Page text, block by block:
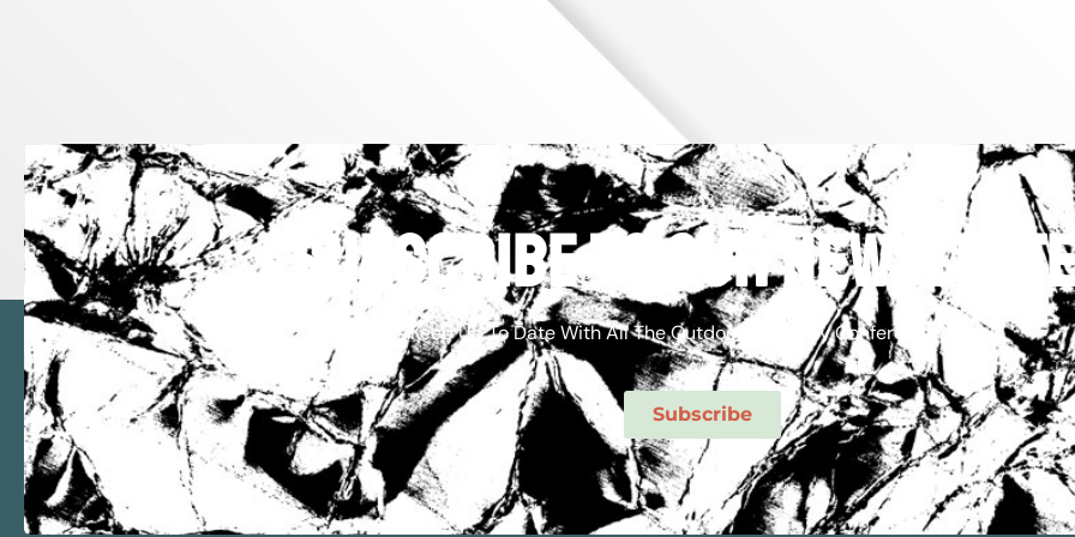
subscribe to our
Keep Up To Date With All The Outdoor Economy Conference News!
Subscribe